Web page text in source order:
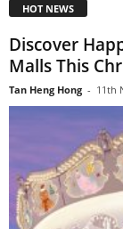
HOT NEWS
Discover
Malls This
Tan Heng Hong - 11th